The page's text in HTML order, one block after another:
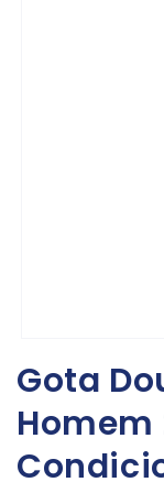
Gota
Homem